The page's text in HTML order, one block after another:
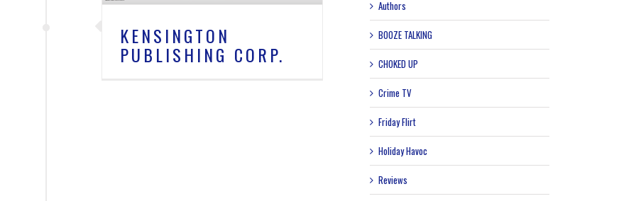
KENSINGTON
PUBLISHING CORP.
Authors
BOOZE TALKING
CHOKED UP
Crime TV
Friday Flirt
Holiday Havoc
Reviews